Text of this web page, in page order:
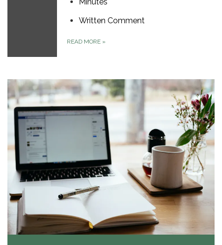
Minutes
Written Comment
READ MORE »